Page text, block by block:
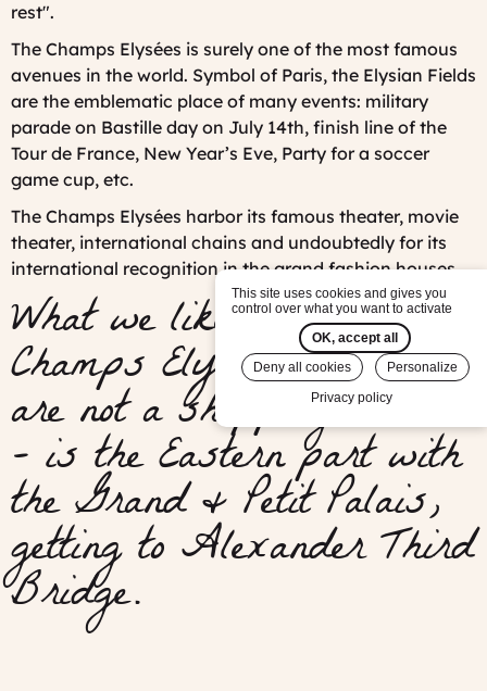
rest".
The Champs Elysées is surely one of the most famous
avenues in the world. Symbol of Paris, the Elysian Fields
are the emblematic place of many events: military
parade on Bastille day on July 14th, finish line of the
Tour de France, New Year’s Eve, Party for a soccer
game cup, etc.
The Champs Elysées harbor its famous theater, movie
theater, international chains and undoubtedly for its
international recognition in the grand fashion houses.
What we like best on the
Champs Elysées - if you
are not a shopping addict
- is the Eastern part with
the Grand & Petit Palais,
getting to Alexander Third
Bridge.
This site uses cookies and gives you
control over what you want to activate
OK, accept all
Deny all cookies
Personalize
Privacy policy